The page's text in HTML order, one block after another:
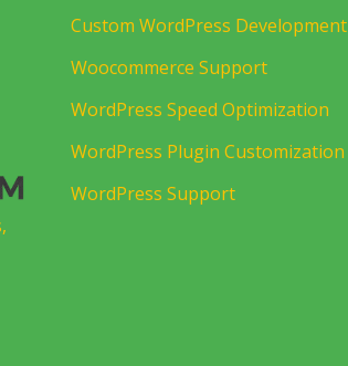
Custom WordPress Development
Woocommerce Support
WordPress Speed Optimization
WordPress Plugin Customization
WordPress Support